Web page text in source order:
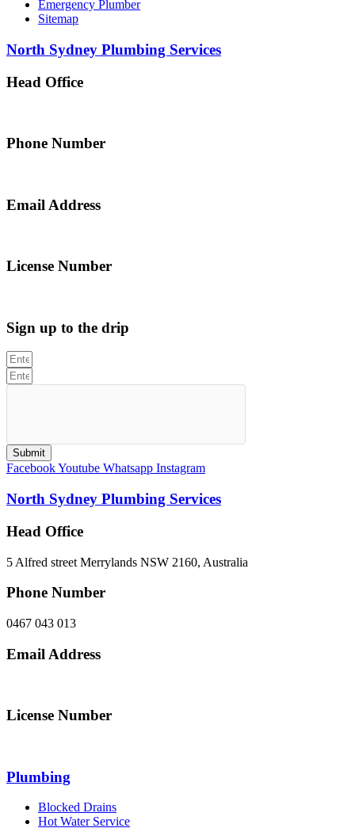
Emergency Plumber
Sitemap
North Sydney Plumbing Services
Head Office
Phone Number
Email Address
License Number
Sign up to the drip
Submit
FacebookYoutube Whatsapp Instagram
North Sydney Plumbing Services
Head Office
5 Alfred street Merrylands NSW 2160, Australia
Phone Number
0467 043 013
Email Address
License Number
Plumbing
Blocked Drains
Hot Water Service